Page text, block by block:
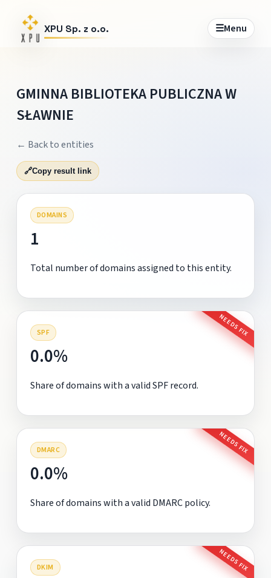
XPU Sp. z o.o. ☰Menu
GMINNA BIBLIOTEKA PUBLICZNA W
SŁAWNIE
← Back to entities
🔗Copy result link
DOMAINS
1
Total number of domains assigned to this entity.
SPF NEEDS FIX
0.0%
Share of domains with a valid SPF record.
DMARC NEEDS FIX
0.0%
Share of domains with a valid DMARC policy.
DKIM NEEDS FIX